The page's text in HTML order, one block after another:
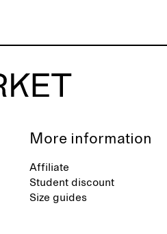
More information
Affiliate
Student discount
Size guides